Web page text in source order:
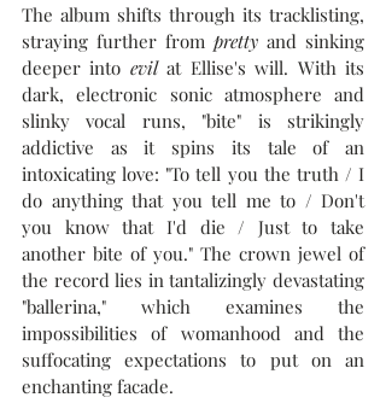
The album shifts through its tracklisting,
straying further from pretty and sinking
deeper into evil at Ellise's will. With its
dark, electronic sonic atmosphere and
slinky vocal runs, "bite" is strikingly
addictive as it spins its tale of an
intoxicating love: "To tell you the truth / I
do anything that you tell me to / Don't
you know that I'd die / Just to take
another bite of you." The crown jewel of
the record lies in tantalizingly devastating
"ballerina," which examines the
impossibilities of womanhood and the
suffocating expectations to put on an
enchanting facade.